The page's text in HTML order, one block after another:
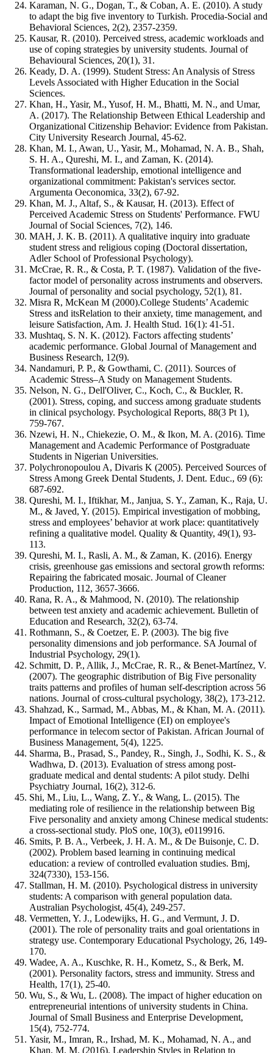
Karaman, N. G., Dogan, T., & Coban, A. E. (2010). A study
to adapt the big five inventory to Turkish. Procedia-Social and
Behavioral Sciences, 2(2), 2357-2359.
Kausar, R. (2010). Perceived stress, academic workloads and
use of coping strategies by university students. Journal of
Behavioural Sciences, 20(1), 31.
Keady, D. A. (1999). Student Stress: An Analysis of Stress
Levels Associated with Higher Education in the Social
Sciences.
Khan, H., Yasir, M., Yusof, H. M., Bhatti, M. N., and Umar,
A. (2017). The Relationship Between Ethical Leadership and
Organizational Citizenship Behavior: Evidence from Pakistan.
City University Research Journal, 45-62.
Khan, M. I., Awan, U., Yasir, M., Mohamad, N. A. B., Shah,
S. H. A., Qureshi, M. I., and Zaman, K. (2014).
Transformational leadership, emotional intelligence and
organizational commitment: Pakistan's services sector.
Argumenta Oeconomica, 33(2), 67-92.
Khan, M. J., Altaf, S., & Kausar, H. (2013). Effect of
Perceived Academic Stress on Students' Performance. FWU
Journal of Social Sciences, 7(2), 146.
MAH, J. K. B. (2011). A qualitative inquiry into graduate
student stress and religious coping (Doctoral dissertation,
Adler School of Professional Psychology).
McCrae, R. R., & Costa, P. T. (1987). Validation of the five-
factor model of personality across instruments and observers.
Journal of personality and social psychology, 52(1), 81.
Misra R, McKean M (2000).College Students’ Academic
Stress and itsRelation to their anxiety, time management, and
leisure Satisfaction, Am. J. Health Stud. 16(1): 41-51.
Mushtaq, S. N. K. (2012). Factors affecting students’
academic performance. Global Journal of Management and
Business Research, 12(9).
Nandamuri, P. P., & Gowthami, C. (2011). Sources of
Academic Stress–A Study on Management Students.
Nelson, N. G., Dell'Oliver, C., Koch, C., & Buckler, R.
(2001). Stress, coping, and success among graduate students
in clinical psychology. Psychological Reports, 88(3 Pt 1),
759-767.
Nzewi, H. N., Chiekezie, O. M., & Ikon, M. A. (2016). Time
Management and Academic Performance of Postgraduate
Students in Nigerian Universities.
Polychronopoulou A, Divaris K (2005). Perceived Sources of
Stress Among Greek Dental Students, J. Dent. Educ., 69 (6):
687-692.
Qureshi, M. I., Iftikhar, M., Janjua, S. Y., Zaman, K., Raja, U.
M., & Javed, Y. (2015). Empirical investigation of mobbing,
stress and employees’ behavior at work place: quantitatively
refining a qualitative model. Quality & Quantity, 49(1), 93-
113.
Qureshi, M. I., Rasli, A. M., & Zaman, K. (2016). Energy
crisis, greenhouse gas emissions and sectoral growth reforms:
Repairing the fabricated mosaic. Journal of Cleaner
Production, 112, 3657-3666.
Rana, R. A., & Mahmood, N. (2010). The relationship
between test anxiety and academic achievement. Bulletin of
Education and Research, 32(2), 63-74.
Rothmann, S., & Coetzer, E. P. (2003). The big five
personality dimensions and job performance. SA Journal of
Industrial Psychology, 29(1).
Schmitt, D. P., Allik, J., McCrae, R. R., & Benet-Martínez, V.
(2007). The geographic distribution of Big Five personality
traits patterns and profiles of human self-description across 56
nations. Journal of cross-cultural psychology, 38(2), 173-212.
Shahzad, K., Sarmad, M., Abbas, M., & Khan, M. A. (2011).
Impact of Emotional Intelligence (EI) on employee's
performance in telecom sector of Pakistan. African Journal of
Business Management, 5(4), 1225.
Sharma, B., Prasad, S., Pandey, R., Singh, J., Sodhi, K. S., &
Wadhwa, D. (2013). Evaluation of stress among post-
graduate medical and dental students: A pilot study. Delhi
Psychiatry Journal, 16(2), 312-6.
Shi, M., Liu, L., Wang, Z. Y., & Wang, L. (2015). The
mediating role of resilience in the relationship between Big
Five personality and anxiety among Chinese medical students:
a cross-sectional study. PloS one, 10(3), e0119916.
Smits, P. B. A., Verbeek, J. H. A. M., & De Buisonje, C. D.
(2002). Problem based learning in continuing medical
education: a review of controlled evaluation studies. Bmj,
324(7330), 153-156.
Stallman, H. M. (2010). Psychological distress in university
students: A comparison with general population data.
Australian Psychologist, 45(4), 249-257.
Vermetten, Y. J., Lodewijks, H. G., and Vermunt, J. D.
(2001). The role of personality traits and goal orientations in
strategy use. Contemporary Educational Psychology, 26, 149-
170.
Wadee, A. A., Kuschke, R. H., Kometz, S., & Berk, M.
(2001). Personality factors, stress and immunity. Stress and
Health, 17(1), 25-40.
Wu, S., & Wu, L. (2008). The impact of higher education on
entrepreneurial intentions of university students in China.
Journal of Small Business and Enterprise Development,
15(4), 752-774.
Yasir, M., Imran, R., Irshad, M. K., Mohamad, N. A., and
Khan, M. M. (2016). Leadership Styles in Relation to